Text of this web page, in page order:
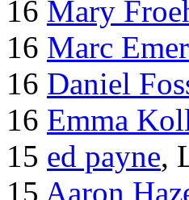
16 Mary
16 Marc
16 Daniel
16 Emma
15 ed payne,
15 Aaron